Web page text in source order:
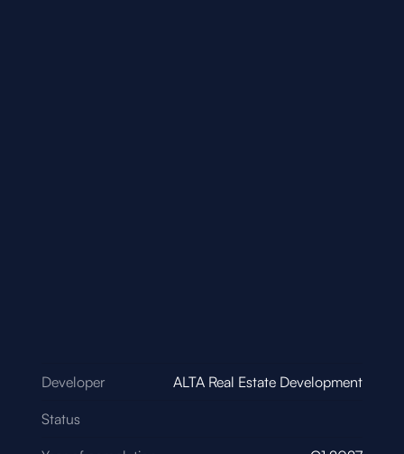
Developer ALTA Real Estate Development
Status